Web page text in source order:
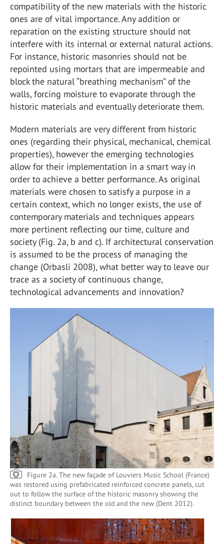
compatibility of the new materials with the historic
ones are of vital importance. Any addition or
reparation on the existing structure should not
interfere with its internal or external natural actions.
For instance, historic masonries should not be
repointed using mortars that are impermeable and
block the natural “breathing mechanism” of the
walls, forcing moisture to evaporate through the
historic materials and eventually deteriorate them.
Modern materials are very different from historic
ones (regarding their physical, mechanical, chemical
properties), however the emerging technologies
allow for their implementation in a smart way in
order to achieve a better performance. As original
materials were chosen to satisfy a purpose in a
certain context, which no longer exists, the use of
contemporary materials and techniques appears
more pertinent reflecting our time, culture and
society (Fig. 2a, b and c). If architectural conservation
is assumed to be the process of managing the
change (Orbasli 2008), what better way to leave our
trace as a society of continuous change,
technological advancements and innovation?
Figure 2a. The new façade of Louviers Music School (France)
was restored using prefabricated reinforced concrete panels, cut
out to follow the surface of the historic masonry showing the
distinct boundary between the old and the new (Dent 2012).